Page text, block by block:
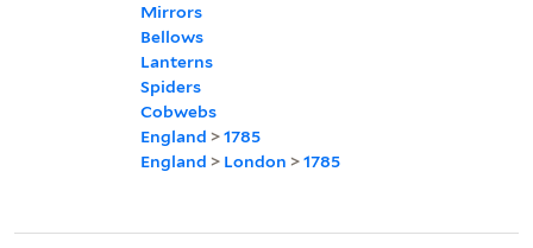
Mirrors
Bellows
Lanterns
Spiders
Cobwebs
England >1785
England > London >1785